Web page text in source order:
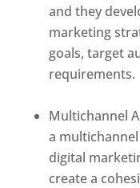
and they
marketing
goals, target
requirements.
Multichannel
a
digital
create a